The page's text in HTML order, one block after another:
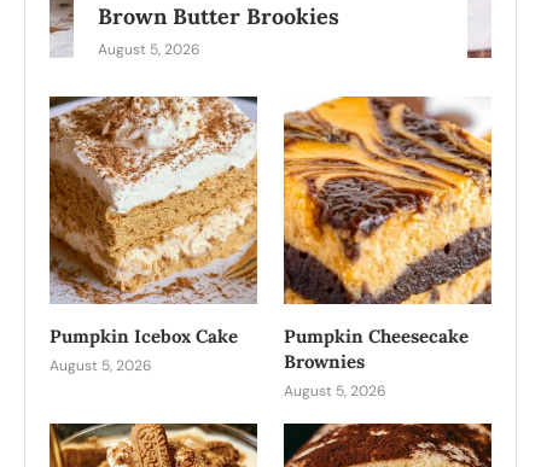
Brown Butter Brookies
August 5, 2026
Pumpkin Icebox Cake
August 5, 2026
Pumpkin Cheesecake
Brownies
August 5, 2026